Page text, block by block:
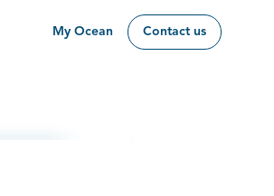
My Ocean Contact us